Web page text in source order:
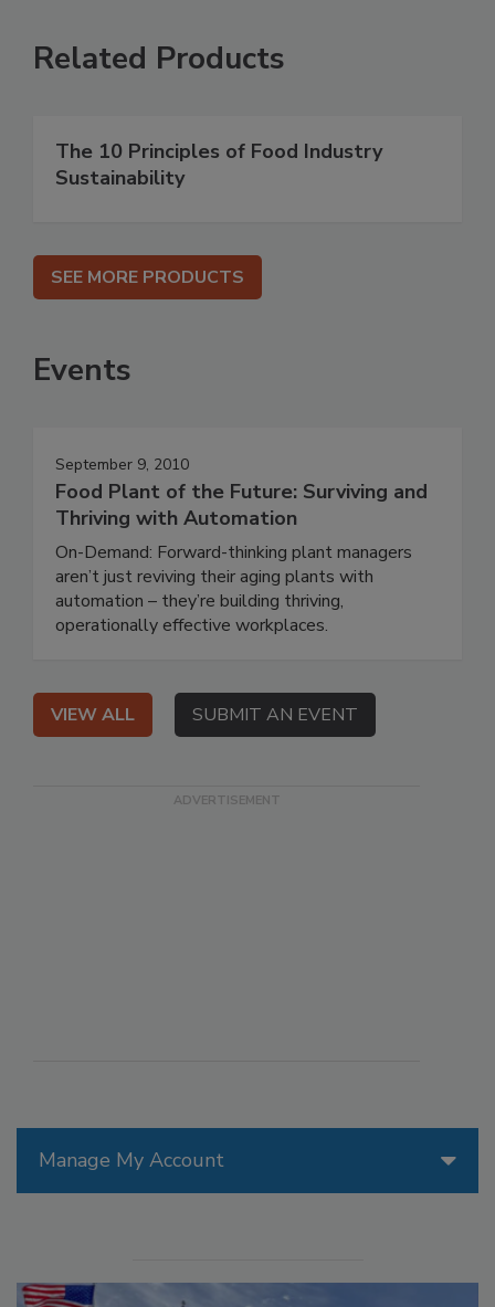
Manage My Account
Related Products
The 10 Principles of Food Industry
Sustainability
SEE MORE PRODUCTS
Events
September 9, 2010
Food Plant of the Future: Surviving and
Thriving with Automation
On-Demand: Forward-thinking plant managers
aren’t just reviving their aging plants with
automation – they’re building thriving,
operationally effective workplaces.
VIEW ALL SUBMIT AN EVENT